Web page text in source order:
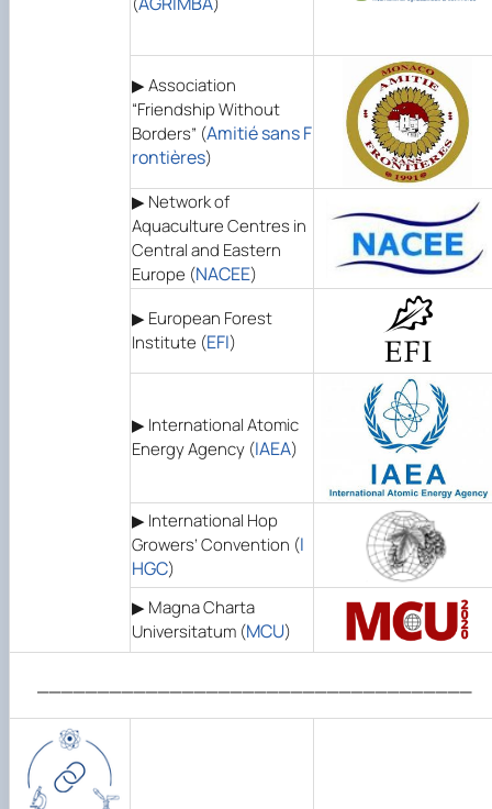
▶ Association
“Friendship Without
Borders” (Amitié sans F
rontières)
▶ Network of
Aquaculture Centres in
Central and Eastern
Europe (NACEE)
▶ European Forest
Institute (EFI)
▶ International Atomic
Energy Agency (IAEA)
▶ International Hop
Growers’ Convention (I
HGC)
▶ Magna Charta
Universitatum (MCU)
____________________________________